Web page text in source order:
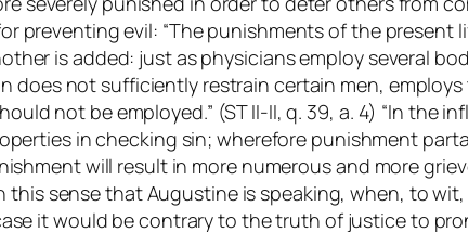
preventing evil: “The punishments of the
is added: just as physicians employ several
does not sufficiently restrain certain men,
not be employed.” (ST II-II, q. 39, a. 4) “In
in checking sin; wherefore punishment
will result in more numerous and more
this sense that Augustine is speaking, when, to
it would be contrary to the truth of justice to